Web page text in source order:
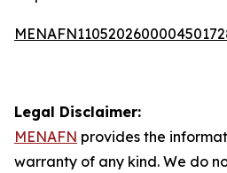
Legal Disclaimer:
MENAFN provides the
warranty of any kind. We do